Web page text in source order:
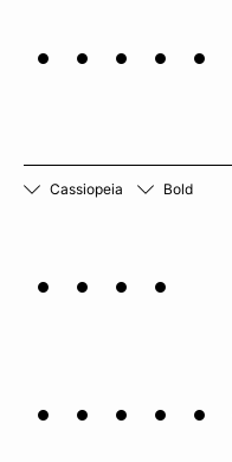
Cassiopeia Bold
Mint